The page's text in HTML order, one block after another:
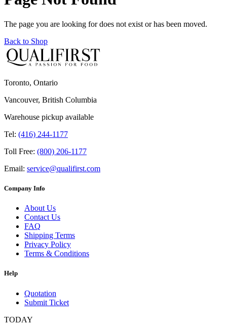
The page you are looking for does not exist or has been moved.
Back to Shop
Toronto, Ontario
Vancouver, British Columbia
Warehouse pickup available
Tel: (416) 244-1177
Toll Free: (800) 206-1177
Email: service@qualifirst.com
Company Info
About Us
Contact Us
FAQ
Shipping Terms
Privacy Policy
Terms & Conditions
Help
Quotation
Submit Ticket
TODAY